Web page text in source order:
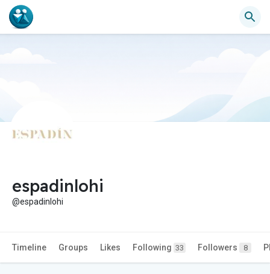
espadinlohi
@espadinlohi
Timeline Groups Likes Following 33 Followers 8